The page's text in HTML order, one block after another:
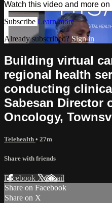
Watch this video and more
Subscribe Learn more
Already subscribed? Sign in
Building virtual
regional health
conducting
Sabesan Director
Oncology,
Telehealth • 27m
Share with friends
Facebook XEmail
Share on Facebook
Share on X